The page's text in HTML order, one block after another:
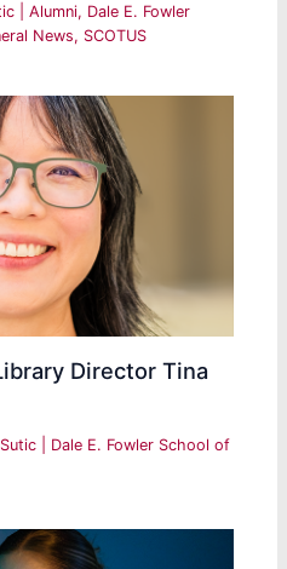
|Alumni, Dale E. Fowler
News, SCOTUS
Director Tina
Dale E. Fowler School of